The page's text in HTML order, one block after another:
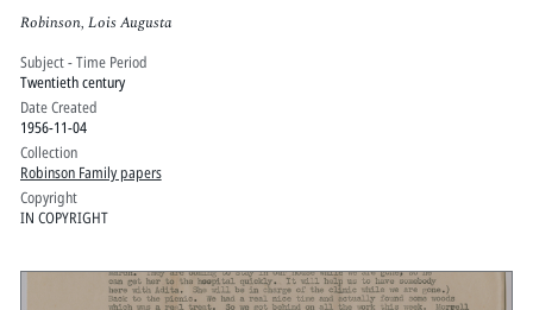
Robinson, Lois Augusta
Subject - Time Period
Twentieth century
Date Created
1956-11-04
Collection
Robinson Family papers
Copyright
IN COPYRIGHT